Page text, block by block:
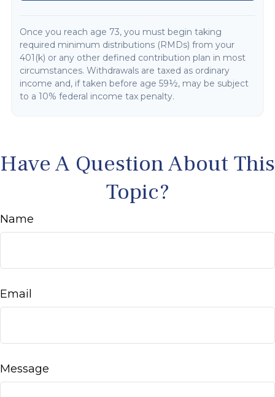
Once you reach age 73, you must begin taking
required minimum distributions (RMDs) from your
401(k) or any other defined contribution plan in most
circumstances. Withdrawals are taxed as ordinary
income and, if taken before age 59½, may be subject
to a 10% federal income tax penalty.
Have A Question About This
Topic?
Name
Email
Message